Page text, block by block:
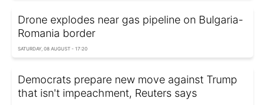
Drone explodes near gas pipeline on Bulgaria-
Romania border
SATURDAY, 08 AUGUST - 17:20
Democrats prepare new move against Trump
that isn't impeachment, Reuters says